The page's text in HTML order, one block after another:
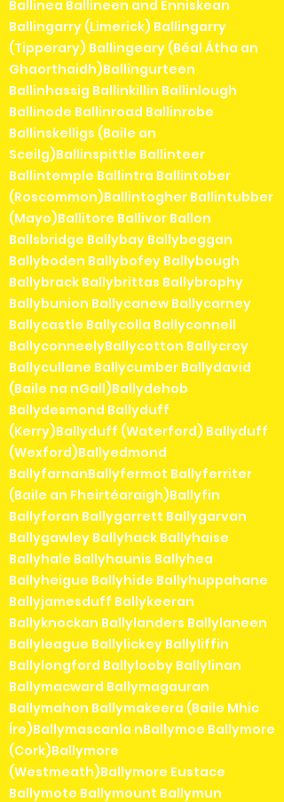
Ballinea Ballineen and Enniskean
Ballingarry (Limerick) Ballingarry
(Tipperary) Ballingeary (Béal Átha an
Ghaorthaidh)Ballingurteen
Ballinhassig Ballinkillin Ballinlough
Ballinode Ballinroad Ballinrobe
Ballinskelligs (Baile an
Sceilg)Ballinspittle Ballinteer
Ballintemple Ballintra Ballintober
(Roscommon)Ballintogher Ballintubber
(Mayo)Ballitore Ballivor Ballon
Ballsbridge Ballybay Ballybeggan
Ballyboden Ballybofey Ballybough
Ballybrack Ballybrittas Ballybrophy
Ballybunion Ballycanew Ballycarney
Ballycastle Ballycolla Ballyconnell
BallyconneelyBallycotton Ballycroy
Ballycullane Ballycumber Ballydavid
(Baile na nGall)Ballydehob
Ballydesmond Ballyduff
(Kerry)Ballyduff (Waterford) Ballyduff
(Wexford)Ballyedmond
BallyfarnanBallyfermot Ballyferriter
(Baile an Fheirtéaraigh)Ballyfin
Ballyforan Ballygarrett Ballygarvan
Ballygawley Ballyhack Ballyhaise
Ballyhale Ballyhaunis Ballyhea
Ballyheigue Ballyhide Ballyhuppahane
Ballyjamesduff Ballykeeran
Ballyknockan Ballylanders Ballylaneen
Ballyleague Ballylickey Ballyliffin
Ballylongford Ballylooby Ballylinan
Ballymacward Ballymagauran
Ballymahon Ballymakeera (Baile Mhic
Íre)Ballymascanla nBallymoe Ballymore
(Cork)Ballymore
(Westmeath)Ballymore Eustace
Ballymote Ballymount Ballymun